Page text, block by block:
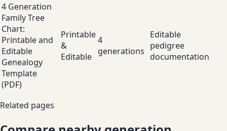
4 Generation
Family Tree
Chart:
Printable and
Editable
Genealogy
Template
(PDF)
Printable
&
Editable
4
generations
Editable
pedigree
documentation
Related pages